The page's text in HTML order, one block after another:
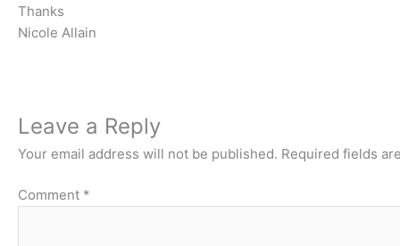
Thanks
Nicole Allain
Leave a Reply
Your email address will not be published. Required fields
Comment *